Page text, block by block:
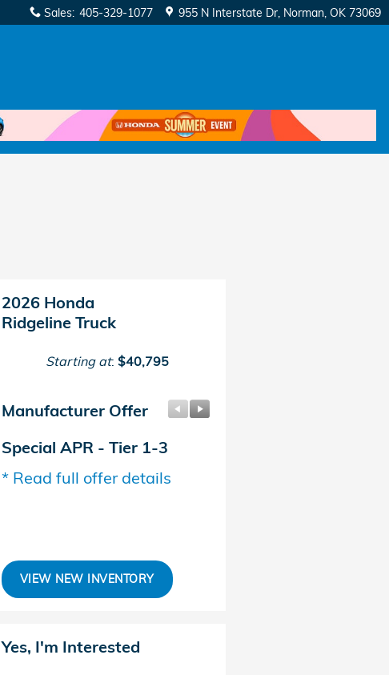
Sales: 405-329-1077 955 N Interstate Dr Norman, OK 73069
2026 Honda
Ridgeline Truck
Starting at: $40,795
Manufacturer Offer
Special APR - Tier 1-3
* Read full offer details
VIEW NEW INVENTORY
Yes, I'm Interested